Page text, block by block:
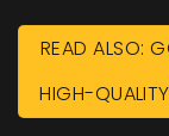
READ ALSO:
HIGH-